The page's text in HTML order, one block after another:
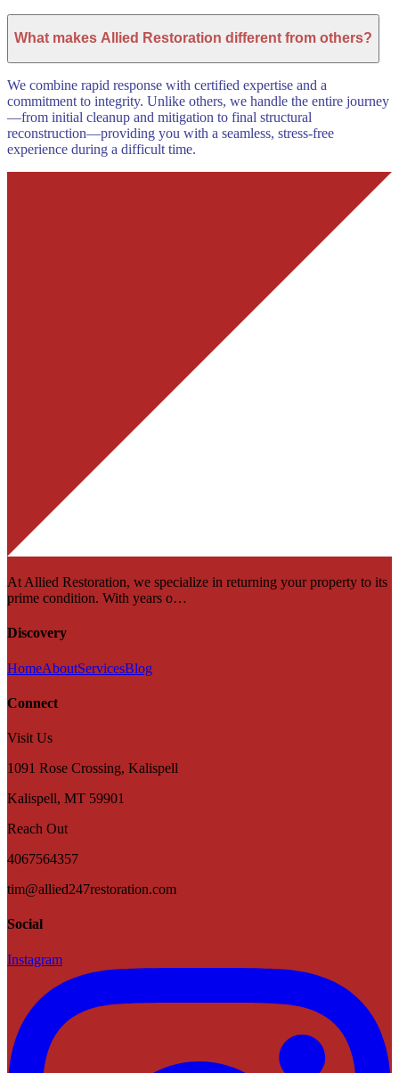
What makes Allied Restoration different from others?
We combine rapid response with certified expertise and a
commitment to integrity. Unlike others, we handle the entire journey
—from initial cleanup and mitigation to final structural
reconstruction—providing you with a seamless, stress-free
experience during a difficult time.
At Allied Restoration, we specialize in returning your property to its
prime condition. With years o…
Discovery
HomeAboutServicesBlog
Connect
Visit Us
1091 Rose Crossing, Kalispell
Kalispell, MT 59901
Reach Out
4067564357
tim@allied247restoration.com
Social
Instagram